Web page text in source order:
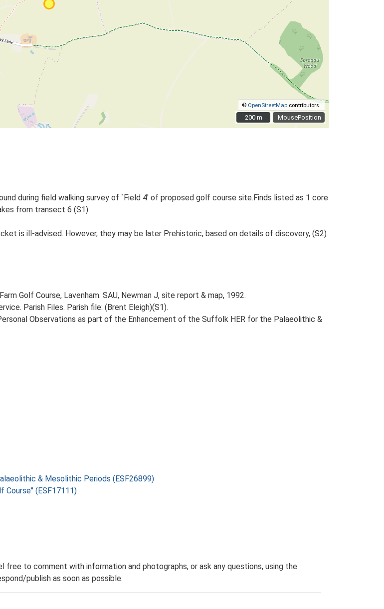
MousePosition
© OpenStreetMap contributors.
200 m
200 m
during field walking survey of `Field 4' of proposed golf course site.Finds listed as 1 core
from transect 6 (S1).
is ill-advised. However, they may be later Prehistoric, based on details of discovery, (S2)
Golf Course, Lavenham. SAU, Newman J, site report & map, 1992.
Parish Files. Parish file: (Brent Eleigh)(S1).
Observations as part of the Enhancement of the Suffolk HER for the Palaeolithic &
& Mesolithic Periods (ESF26899)
Course" (ESF17111)
to comment with information and photographs, or ask any questions, using the
publish as soon as possible.